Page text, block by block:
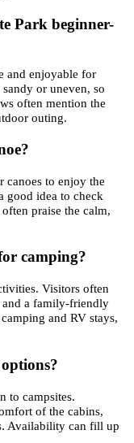
Park beginner-
and enjoyable for
or uneven, so
often mention the
outing.
canoes to enjoy the
good idea to check
praise the calm,
camping?
Visitors often
and a family-friendly
and RV stays,
to campsites.
of the cabins,
Availability can fill up